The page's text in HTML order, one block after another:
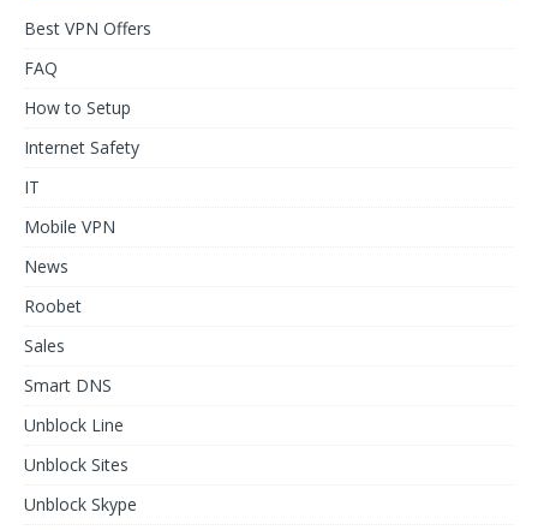
Best VPN Offers
FAQ
How to Setup
Internet Safety
IT
Mobile VPN
News
Roobet
Sales
Smart DNS
Unblock Line
Unblock Sites
Unblock Skype